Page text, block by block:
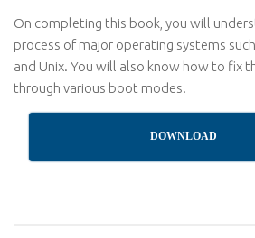
On completing this book, you will
process of major operating systems
and Unix. You will also know how to fix
through various boot modes.
DOWNLOAD